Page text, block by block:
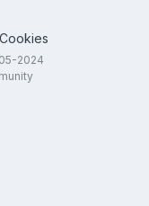
Cookies
2024